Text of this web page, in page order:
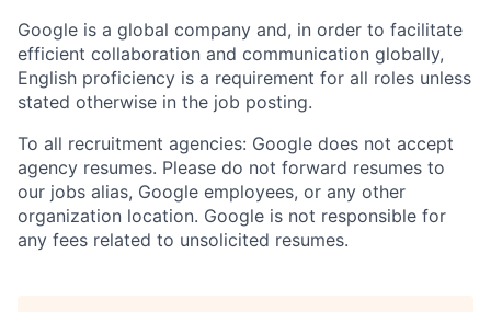
Google is a global company and, in order to facilitate
efficient collaboration and communication globally,
English proficiency is a requirement for all roles unless
stated otherwise in the job posting.
To all recruitment agencies: Google does not accept
agency resumes. Please do not forward resumes to
our jobs alias, Google employees, or any other
organization location. Google is not responsible for
any fees related to unsolicited resumes.